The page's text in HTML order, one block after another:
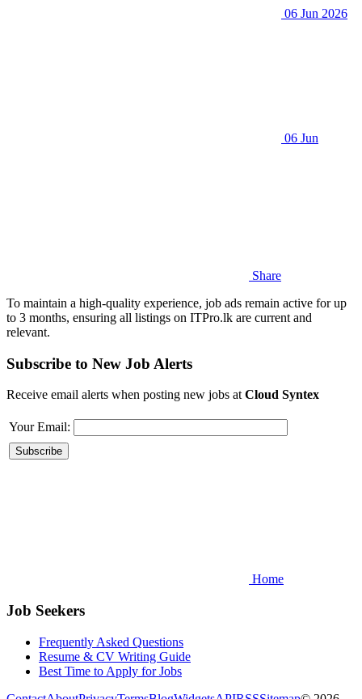
06 Jun 2026
06 Jun
Share
To maintain a high-quality experience, job ads remain active for up
to 3 months, ensuring all listings on ITPro.lk are current and
relevant.
Subscribe to New Job Alerts
Receive email alerts when posting new jobs at Cloud Syntex
Your Email:
Home
Job Seekers
Frequently Asked Questions
Resume & CV Writing Guide
Best Time to Apply for Jobs